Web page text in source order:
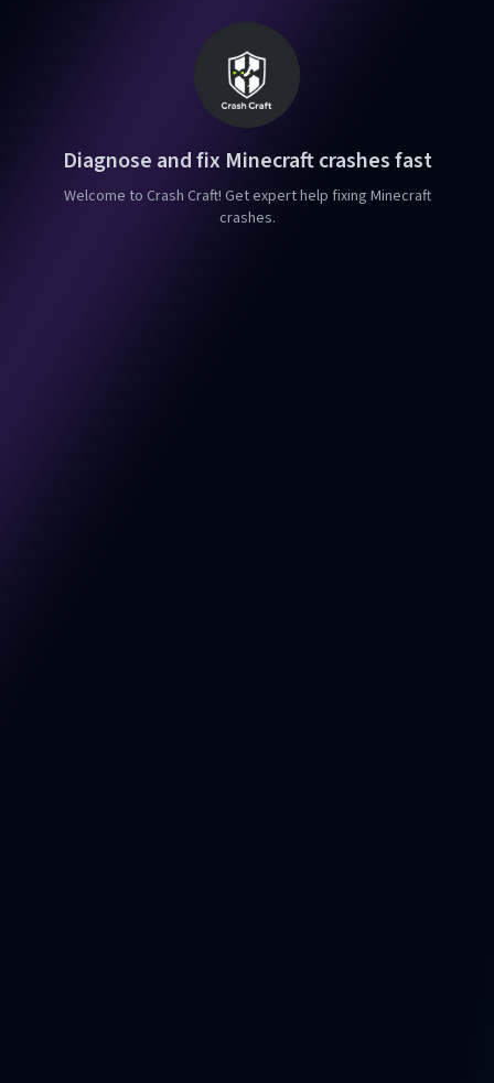
Diagnose and fix Minecraft crashes fast
Welcome to Crash Craft! Get expert help fixing Minecraft
crashes.